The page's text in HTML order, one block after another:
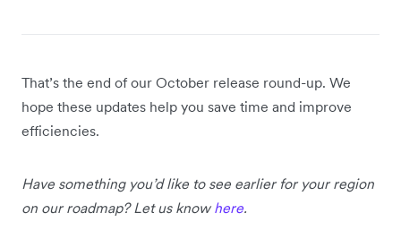
That’s the end of our October release round-up. We
hope these updates help you save time and improve
efficiencies.
Have something you’d like to see earlier for your region
on our roadmap? Let us know here.